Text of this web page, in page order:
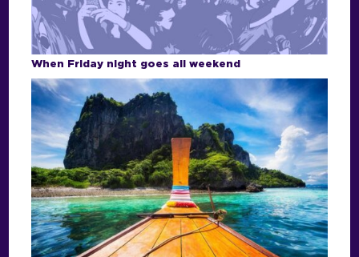
When Friday night goes all weekend